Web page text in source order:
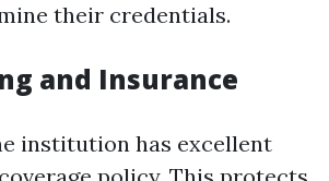
their credentials.
and Insurance
institution has excellent